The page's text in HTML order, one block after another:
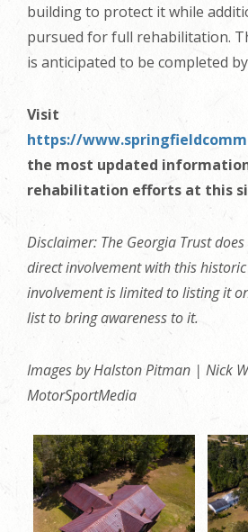
building to protect it while
pursued for full rehabilitation.
is anticipated to be completed
Visit
https://
the most updated
rehabilitation efforts at this
Disclaimer: The Georgia Trust
direct involvement with this historic
involvement is limited to listing it
list to bring awareness to it.
Images by Halston Pitman | Nick
MotorSportMedia